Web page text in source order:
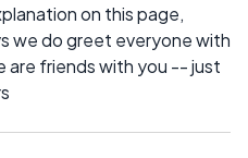
on this page,
we do greet everyone with
are friends with you -- just